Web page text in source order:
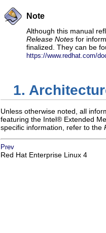
Note
Although this manual
Release Notes for
finalized. They can be
https://www.redhat.com/
1.
Unless otherwise noted, all
featuring the Intel® Extended
specific information, refer to the
Prev
Red Hat Enterprise Linux 4